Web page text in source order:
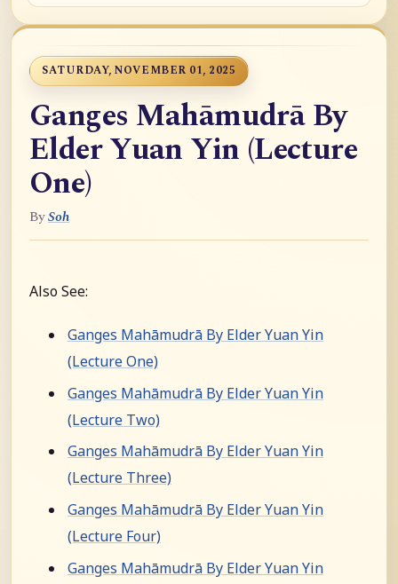
SATURDAY, NOVEMBER 01, 2025
Ganges Mahāmudrā By
Elder Yuan Yin (Lecture
One)
BySoh
Also See:
Ganges Mahāmudrā By Elder Yuan Yin
(Lecture One)
Ganges Mahāmudrā By Elder Yuan Yin
(Lecture Two)
Ganges Mahāmudrā By Elder Yuan Yin
(Lecture Three)
Ganges Mahāmudrā By Elder Yuan Yin
(Lecture Four)
Ganges Mahāmudrā By Elder Yuan Yin